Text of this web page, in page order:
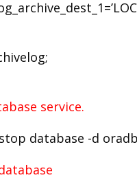
service.
database -d